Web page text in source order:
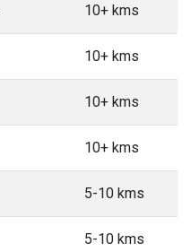
10+ kms
10+ kms
10+ kms
10+ kms
5-10 kms
5-10 kms